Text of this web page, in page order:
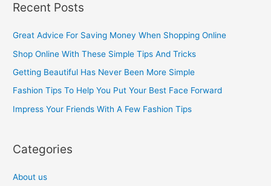
r
c
r
:
Recent Posts
Great Advice For Saving Money When Shopping Online
Shop Online With These Simple Tips And Tricks
Getting Beautiful Has Never Been More Simple
Fashion Tips To Help You Put Your Best Face Forward
Impress Your Friends With A Few Fashion Tips
Categories
About us